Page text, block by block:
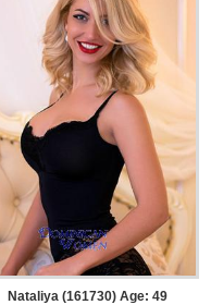
Nataliya (161730) Age: 49